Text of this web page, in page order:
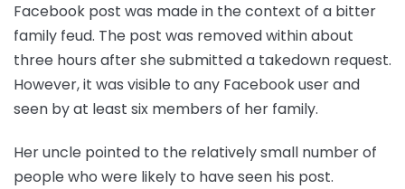
Facebook post was made in the context of a bitter
family feud. The post was removed within about
three hours after she submitted a takedown request.
However, it was visible to any Facebook user and
seen by at least six members of her family.
Her uncle pointed to the relatively small number of
people who were likely to have seen his post.